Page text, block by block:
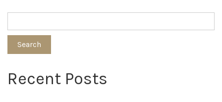
Search
Recent Posts